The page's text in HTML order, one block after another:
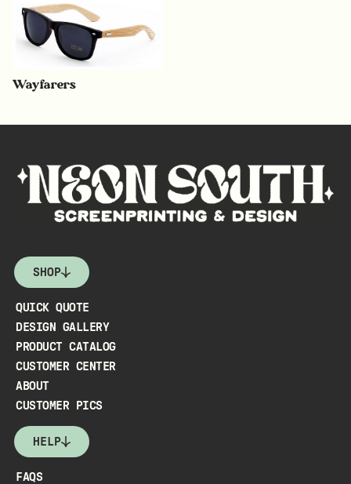
Wayfarers
SHOP
QUICK QUOTE
DESIGN GALLERY
PRODUCT CATALOG
CUSTOMER CENTER
ABOUT
CUSTOMER PICS
HELP
FAQS